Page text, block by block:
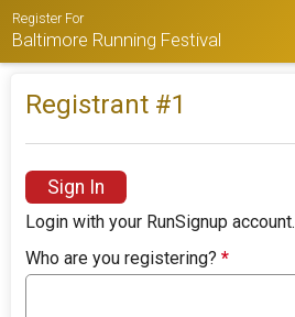
Register For
Baltimore Running Festival
Registrant #1
Sign In
Login with your RunSignup account.
Who are you registering?*